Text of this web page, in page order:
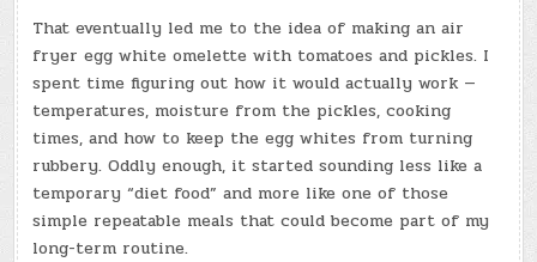
That eventually led me to the idea of making an air
fryer egg white omelette with tomatoes and pickles. I
spent time figuring out how it would actually work —
temperatures, moisture from the pickles, cooking
times, and how to keep the egg whites from turning
rubbery. Oddly enough, it started sounding less like a
temporary “diet food” and more like one of those
simple repeatable meals that could become part of my
long-term routine.